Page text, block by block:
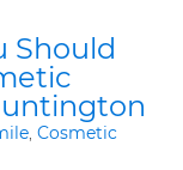
Should
, Cosmetic